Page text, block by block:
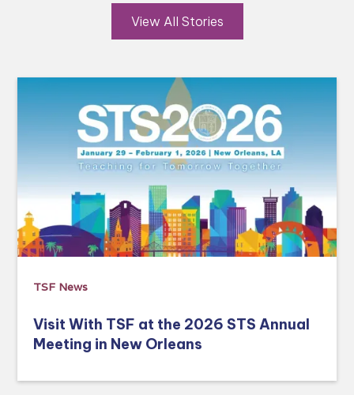
View All Stories
TSF News
Visit With TSF at the 2026 STS Annual
Meeting in New Orleans